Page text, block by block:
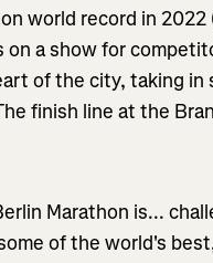
world record in
a show for
of the city, taking in
finish line at the
Marathon is...
of the world's